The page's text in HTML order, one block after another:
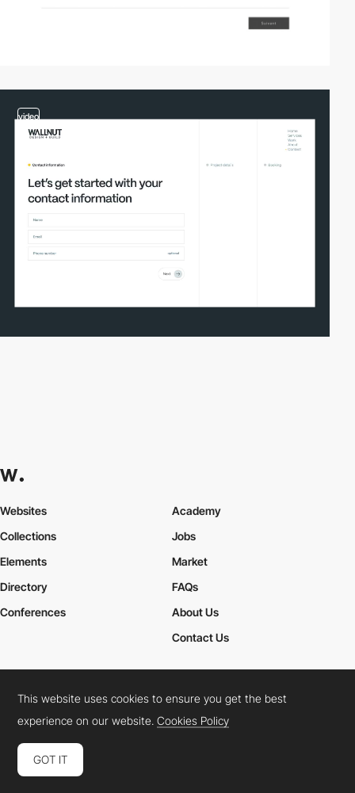
video
Websites
Collections
Elements
Academy
Jobs
Market
Directory
Conferences
FAQs
About Us
Contact Us
Cookies PolicyLegal TermsPrivacy Policy
Connect: InstagramLinkedInTwitterFacebookYouTube
This website uses cookies to ensure you get the best
experience on our website.Cookies Policy
GOT IT